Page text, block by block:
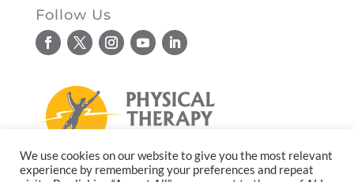
Follow Us
We use cookies on our website to give you the most relevant
experience by remembering your preferences and repeat